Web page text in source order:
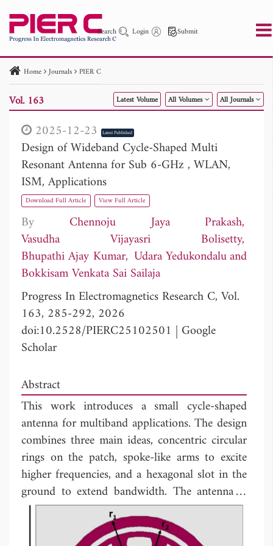
Search Login Submit
PIER PIER C PIER M
PIER Letters
Paper ID
Paper Title Abstract
Author
Publication Date
to
Home Journals PIER C
Vol. 163 Latest Volume All Volumes All Journals
2025-12-23 Latest Published
Design of Wideband Cycle-Shaped Multi
Resonant Antenna for Sub 6-GHz , WLAN,
ISM, Applications
Download Full Article View Full Article
By Chennoju Jaya Prakash
Vasudha Vijayasri Bolisetty
Bhupathi Ajay Kumar Udara Yedukondalu
Bokkisam Venkata Sai Sailaja
Progress In Electromagnetics Research C, Vol.
163, 285-292, 2026
doi:10.2528/PIERC25102501 | Google
Scholar
Abstract
This work introduces a small cycle-shaped
antenna for multiband applications. The design
combines three main ideas, concentric circular
rings on the patch, spoke-like arms to excite
higher frequencies, and a hexagonal slot in the
ground to extend bandwidth. The antenna is
built on a 40 × 42 × 1.6 mm3FR-4 substrate
and works across three frequency bands within